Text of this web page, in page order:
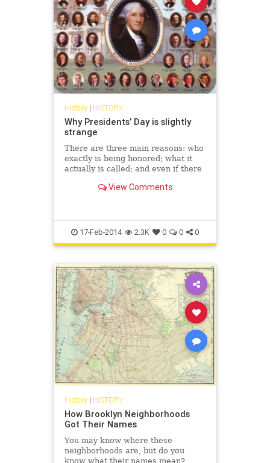
History| HISTORY
Why Presidents’ Day is slightly
strange
There are three main reasons: who
exactly is being honored; what it
actually is called; and even if there
View Comments
17-Feb-2014 2.3K 0 0 0
History| HISTORY
How Brooklyn Neighborhoods
Got Their Names
You may know where these
neighborhoods are, but do you
know what their names mean?